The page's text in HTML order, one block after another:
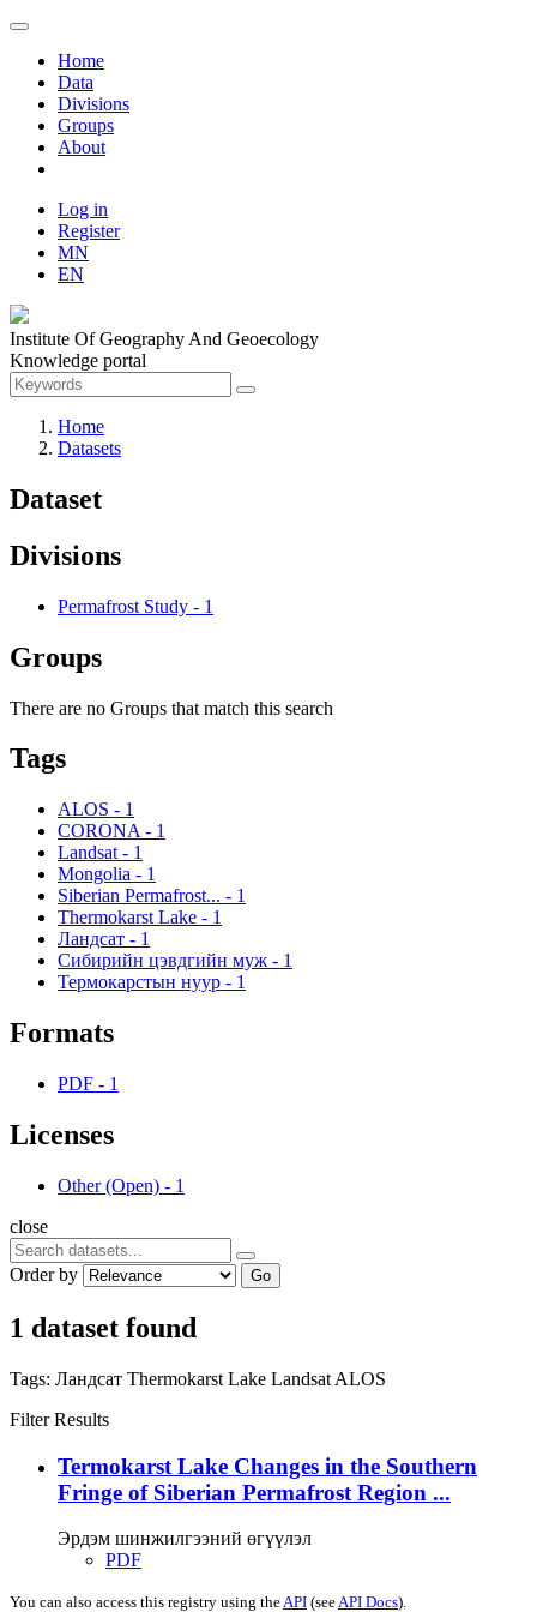
Home
Data
Divisions
Groups
About
Log in
Register
MN
EN
Institute Of Geography And Geoecology
Knowledge portal
Home
Datasets
Dataset
Divisions
Permafrost Study - 1
Groups
There are no Groups that match this search
Tags
ALOS - 1
CORONA - 1
Landsat - 1
Mongolia - 1
Siberian Permafrost... - 1
Thermokarst Lake - 1
Ландсат - 1
Сибирийн цэвдгийн муж - 1
Термокарстын нуур - 1
Formats
PDF - 1
Licenses
Other (Open) - 1
close
Order by Go
1 dataset found
Tags: Ландсат Thermokarst Lake Landsat ALOS
Filter Results
Termokarst Lake Changes in the Southern
Fringe of Siberian Permafrost Region ...
Эрдэм шинжилгээний өгүүлэл
PDF
You can also access this registry using theAPI (seeAPI Docs).